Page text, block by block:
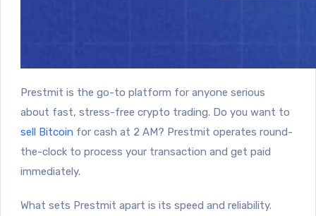
Prestmit is the go-to platform for anyone serious
about fast, stress-free crypto trading. Do you want to
sell Bitcoin for cash at 2 AM? Prestmit operates round-
the-clock to process your transaction and get paid
immediately.
What sets Prestmit apart is its speed and reliability.